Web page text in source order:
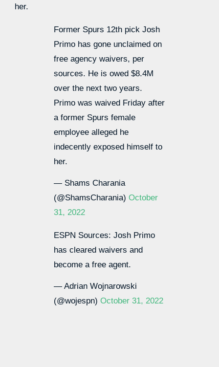
her.
Former Spurs 12th pick Josh
Primo has gone unclaimed on
free agency waivers, per
sources. He is owed $8.4M
over the next two years.
Primo was waived Friday after
a former Spurs female
employee alleged he
indecently exposed himself to
her.
— Shams Charania
(@ShamsCharania) October
31, 2022
ESPN Sources: Josh Primo
has cleared waivers and
become a free agent.
— Adrian Wojnarowski
(@wojespn) October 31, 2022